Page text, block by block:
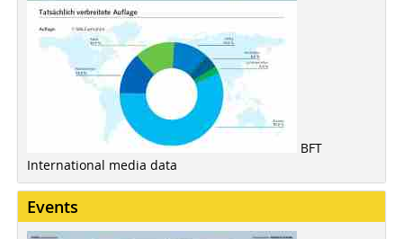
BFT
International media data
Events